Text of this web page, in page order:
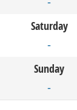
Saturday
-
Sunday
-